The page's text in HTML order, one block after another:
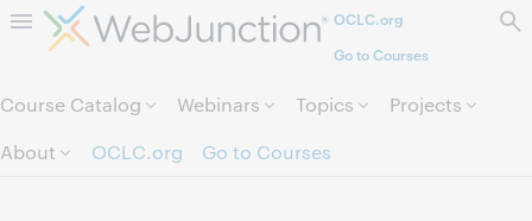
Skip to page content.OCLC.org
Go to Courses
Course Catalog Webinars Topics
Projects
About
OCLC.org Go to Courses